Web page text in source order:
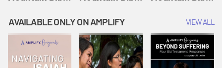
Session 1:
Joseph
Interprets
Dreams |
Vacation Bible
Session 2:
Esther Shows
Courage |
Vacation Bible
School:
Session 3: The
Widow's
Offering |
Vacation Bible
School:
AVAILABLE ONLY ON AMPLIFY VIEW ALL